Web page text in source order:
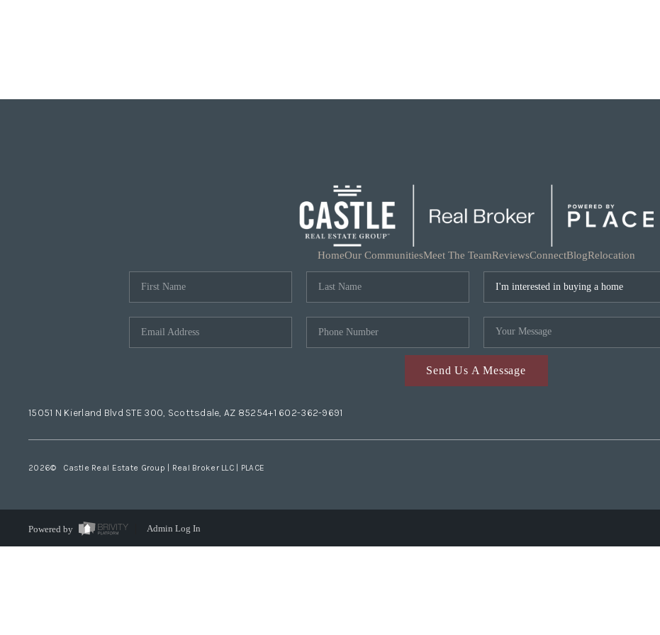
HomeOur CommunitiesMeet The TeamReviewsConnectBlogRelocation
Send Us A Message
15051 N Kierland Blvd STE 300, Scottsdale, AZ 85254+1 602-362-9691
2026© Castle Real Estate Group | Real Broker LLC | PLACE
Powered by Admin Log In